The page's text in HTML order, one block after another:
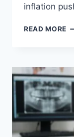
inflation
READ MORE
A